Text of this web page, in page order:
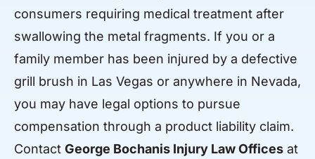
consumers requiring medical treatment after
swallowing the metal fragments. If you or a
family member has been injured by a defective
grill brush in Las Vegas or anywhere in Nevada,
you may have legal options to pursue
compensation through a product liability claim.
Contact George Bochanis Injury Law Offices at